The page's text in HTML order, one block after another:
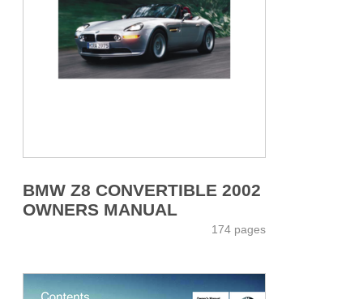
BMW Z8 CONVERTIBLE 2002
OWNERS MANUAL
174 pages